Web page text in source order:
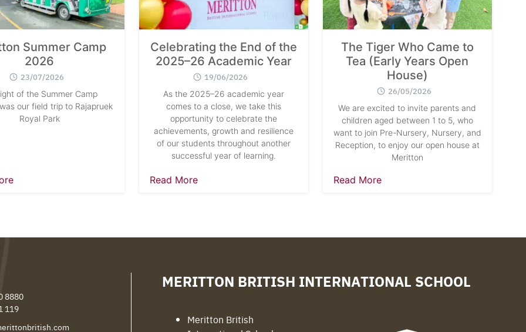
Summer Camp
2026
23/07/2026
of the Summer Camp
our field trip to Rajapruek
Royal Park
Celebrating the End of the
2025–26 Academic Year
19/06/2026
As the 2025–26 academic year
comes to a close, we take this
opportunity to celebrate the
achievements, growth and resilience
of our students throughout another
successful year of learning.
Read More
The Tiger Who Came to
Tea (Early Years Open
House)
26/05/2026
We are excited to invite parents and
children aged between 1 to 5, who
want to join Pre-Nursery, Nursery, and
Reception, to enjoy our open house at
Meritton
Read More
8880
119
MERITTON BRITISH INTERNATIONAL SCHOOL
Meritton British